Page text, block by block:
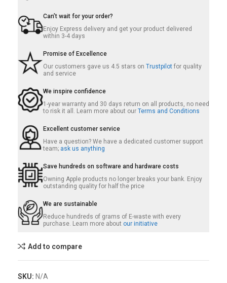
Can’t wait for your order?
Enjoy Express delivery and get your product delivered
within 3-4 days
Promise of Excellence
Our customers gave us 4.5 stars on Trustpilot for quality
and service
We inspire confidence
1-year warranty and 30 days return on all products, no need
to risk it all. Learn more about our Terms and Conditions
Excellent customer service
Have a question? We have a dedicated customer support
team; ask us anything
Save hundreds on software and hardware costs
Owning Apple products no longer breaks your bank. Enjoy
outstanding quality for half the price
We are sustainable
Reduce hundreds of grams of E-waste with every
purchase. Learn more about our initiative
Add to compare
SKU: N/A